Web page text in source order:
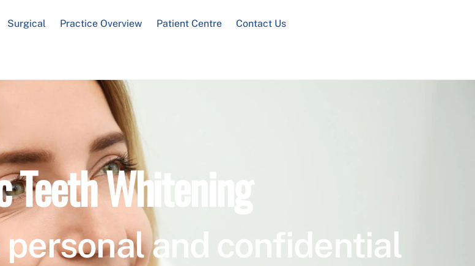
Surgical Practice Overview Patient Centre Contact Us
Teeth Whitening
and confidential